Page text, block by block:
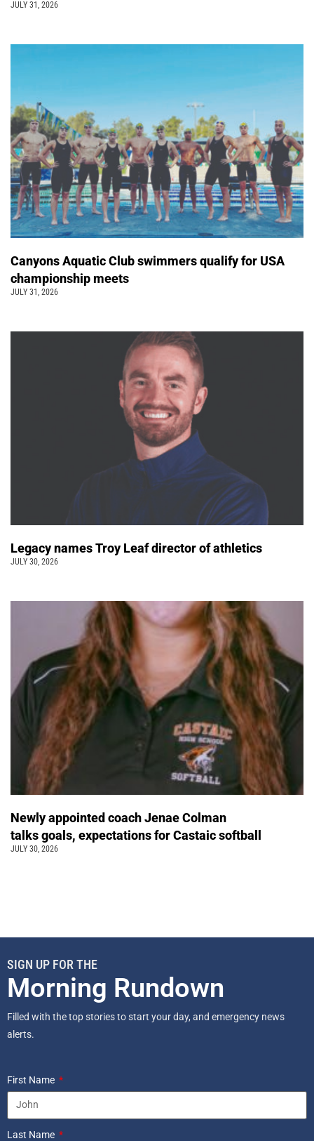
JULY 31, 2026
Canyons Aquatic Club swimmers qualify for USA
championship meets
JULY 31, 2026
Legacy names Troy Leaf director of athletics
JULY 30, 2026
Newly appointed coach Jenae Colman
talks goals, expectations for Castaic softball
JULY 30, 2026
SIGN UP FOR THE
Morning Rundown
Filled with the top stories to start your day, and emergency news
alerts.
First Name
Last Name